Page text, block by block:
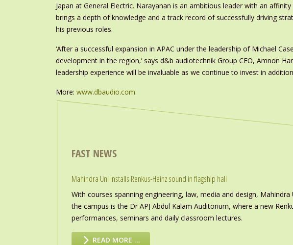
Japan at General Electric. Narayanan is an ambitious leader with an
brings a depth of knowledge and a track record of successfully driving
his previous roles.
‘After a successful expansion in APAC under the leadership of Michael
development in the region,’ says d&b audiotechnik Group CEO, Amnon
leadership experience will be invaluable as we continue to invest in
More: www.dbaudio.com
FAST NEWS
Mahindra Uni installs Renkus-Heinz sound in flagship hall
With courses spanning engineering, law, media and design,
the campus is the Dr APJ Abdul Kalam Auditorium, where a new
performances, seminars and daily classroom lectures.
READ MORE …